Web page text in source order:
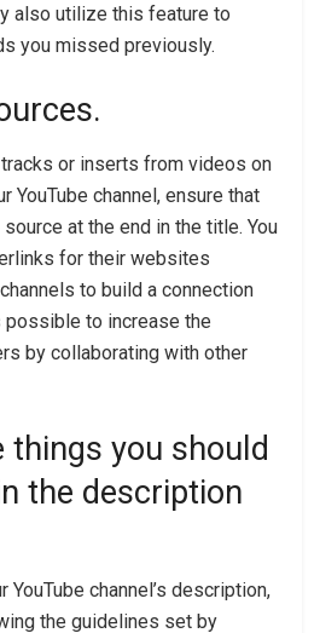
also utilize this feature to
you missed previously.
or inserts from videos on
YouTube channel, ensure that
at the end in the title. You
for their websites
to build a connection
possible to increase the
by collaborating with other
things you should
the description
YouTube channel’s description,
the guidelines set by